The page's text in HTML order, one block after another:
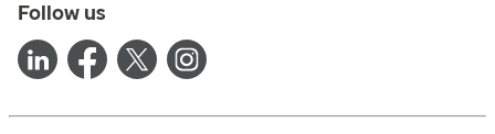
Follow us